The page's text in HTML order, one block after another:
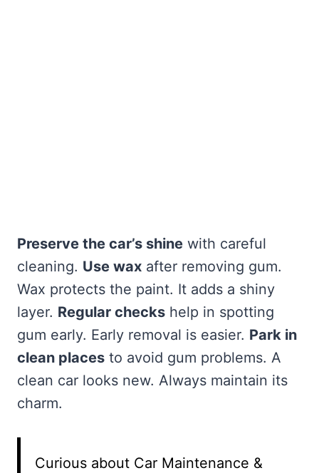
Preserve the car’s shine with careful
cleaning. Use wax after removing gum.
Wax protects the paint. It adds a shiny
layer. Regular checks help in spotting
gum early. Early removal is easier. Park in
clean places to avoid gum problems. A
clean car looks new. Always maintain its
charm.
Curious about Car Maintenance &